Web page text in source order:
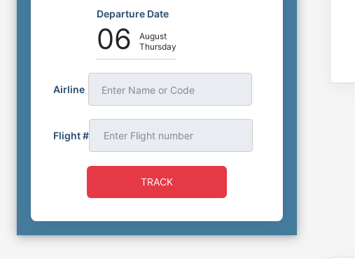
Departure Date
06
August
Thursday
Airline Enter Name or Code
Flight #
TRACK